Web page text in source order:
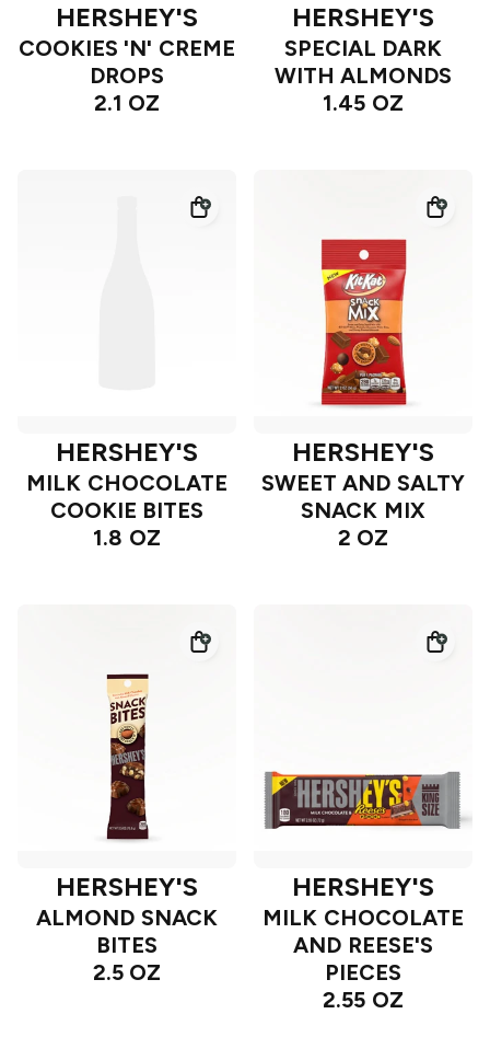
HERSHEY'S
COOKIES 'N' CREME
DROPS
2.1 OZ
HERSHEY'S
SPECIAL DARK
WITH ALMONDS
1.45 OZ
HERSHEY'S
MILK CHOCOLATE
COOKIE BITES
1.8 OZ
HERSHEY'S
SWEET AND SALTY
SNACK MIX
2 OZ
HERSHEY'S
ALMOND SNACK
BITES
2.5 OZ
HERSHEY'S
MILK CHOCOLATE
AND REESE'S
PIECES
2.55 OZ